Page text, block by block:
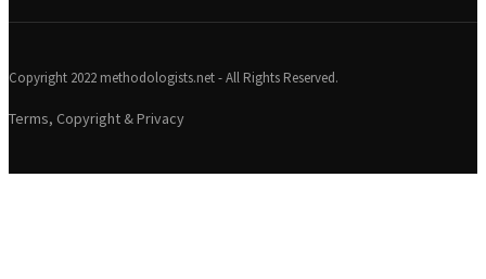
Copyright 2022 methodologists.net - All Rights Reserved.
Terms, Copyright & Privacy